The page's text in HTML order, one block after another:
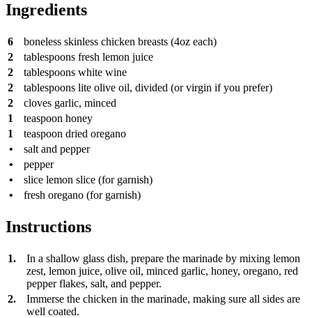
Ingredients
6
boneless skinless chicken breasts (4oz each)
2
tablespoons fresh lemon juice
2
tablespoons white wine
2
tablespoons lite olive oil, divided (or virgin if you prefer)
2
cloves garlic, minced
1
teaspoon honey
1
teaspoon dried oregano
•
salt and pepper
•
pepper
•
slice lemon slice (for garnish)
•
fresh oregano (for garnish)
Instructions
1.
In a shallow glass dish, prepare the marinade by mixing lemon
zest, lemon juice, olive oil, minced garlic, honey, oregano, red
pepper flakes, salt, and pepper.
2.
Immerse the chicken in the marinade, making sure all sides are
well coated.